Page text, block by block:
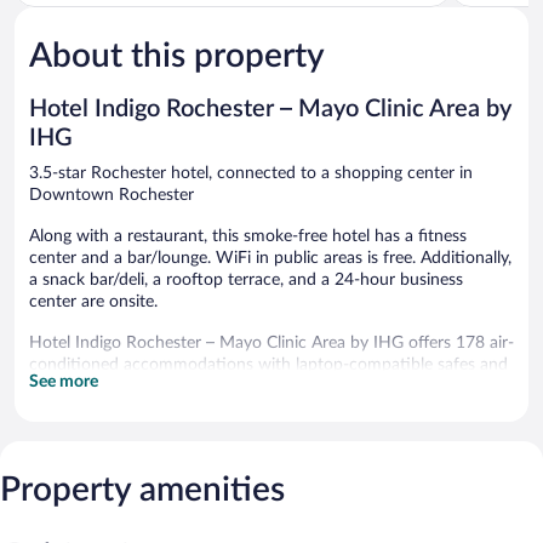
Good,
2,244
About this property
Hotel Indigo Rochester – Mayo Clinic Area by
IHG
3.5-star Rochester hotel, connected to a shopping center in
Downtown Rochester
Along with a restaurant, this smoke-free hotel has a fitness
center and a bar/lounge. WiFi in public areas is free. Additionally,
a snack bar/deli, a rooftop terrace, and a 24-hour business
center are onsite.
Hotel Indigo Rochester – Mayo Clinic Area by IHG offers 178 air-
conditioned accommodations with laptop-compatible safes and
complimentary newspapers. Beds feature premium bedding.
Guests can surf the web using the complimentary wireless
See more
Property amenities